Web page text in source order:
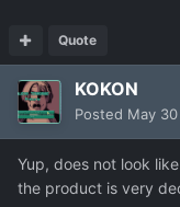
Quote
KOKON
Posted May 30
Yup, does not look
the product is very